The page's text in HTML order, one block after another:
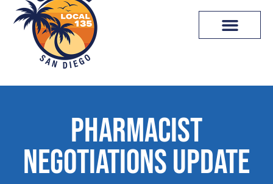
PHARMACIST
NEGOTIATIONS UPDATE